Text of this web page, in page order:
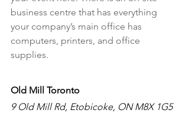
business centre that has everything
your company’s main office has
computers, printers, and office
supplies.
Old Mill Toronto
9 Old Mill Rd, Etobicoke, ON M8X 1G5